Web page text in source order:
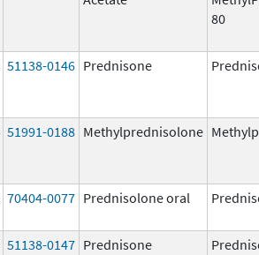
80
51138-0146 Prednisone
51991-0188 Methylprednisolone
70404-0077 Prednisolone oral
51138-0147 Prednisone